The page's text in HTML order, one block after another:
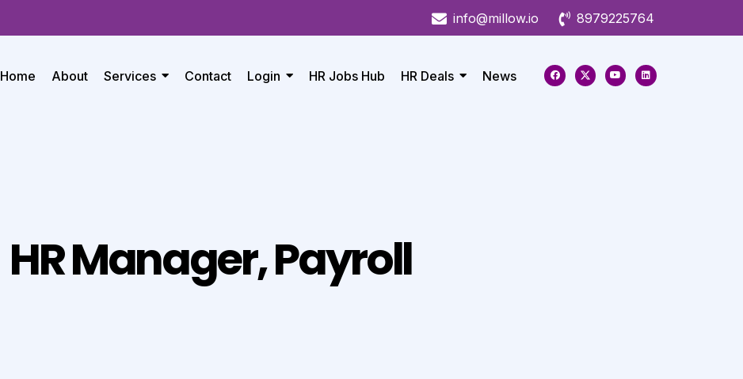
info@millow.io 8979225764
Home About Services Contact Login HR Jobs Hub HR Deals News
HR Manager, Payroll